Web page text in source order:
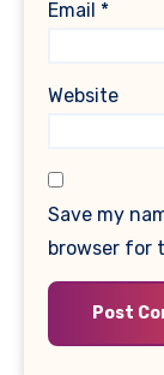
Email *
Website
Save my
browser for